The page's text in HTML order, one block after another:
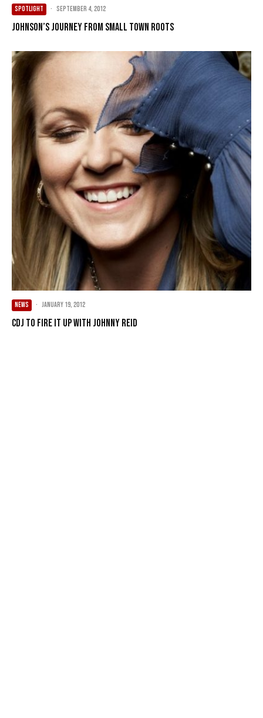
SPOTLIGHT · September 4, 2012
Johnson’s journey from small town roots
NEWS · January 19, 2012
CDJ to Fire It Up with Johnny Reid